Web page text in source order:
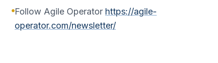
Follow Agile Operator https://agile-
operator.com/newsletter/